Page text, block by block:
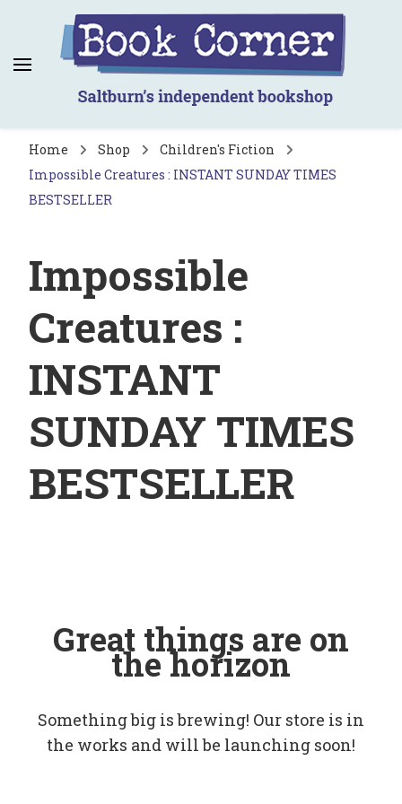
Book Corner
Saltburn's independent bookshop
Home Shop
Children's Fiction
Impossible Creatures : INSTANT SUNDAY TIMES
BESTSELLER
Impossible
Creatures :
INSTANT
SUNDAY TIMES
BESTSELLER
Great things are on
the horizon
Something big is brewing! Our store is in
the works and will be launching soon!